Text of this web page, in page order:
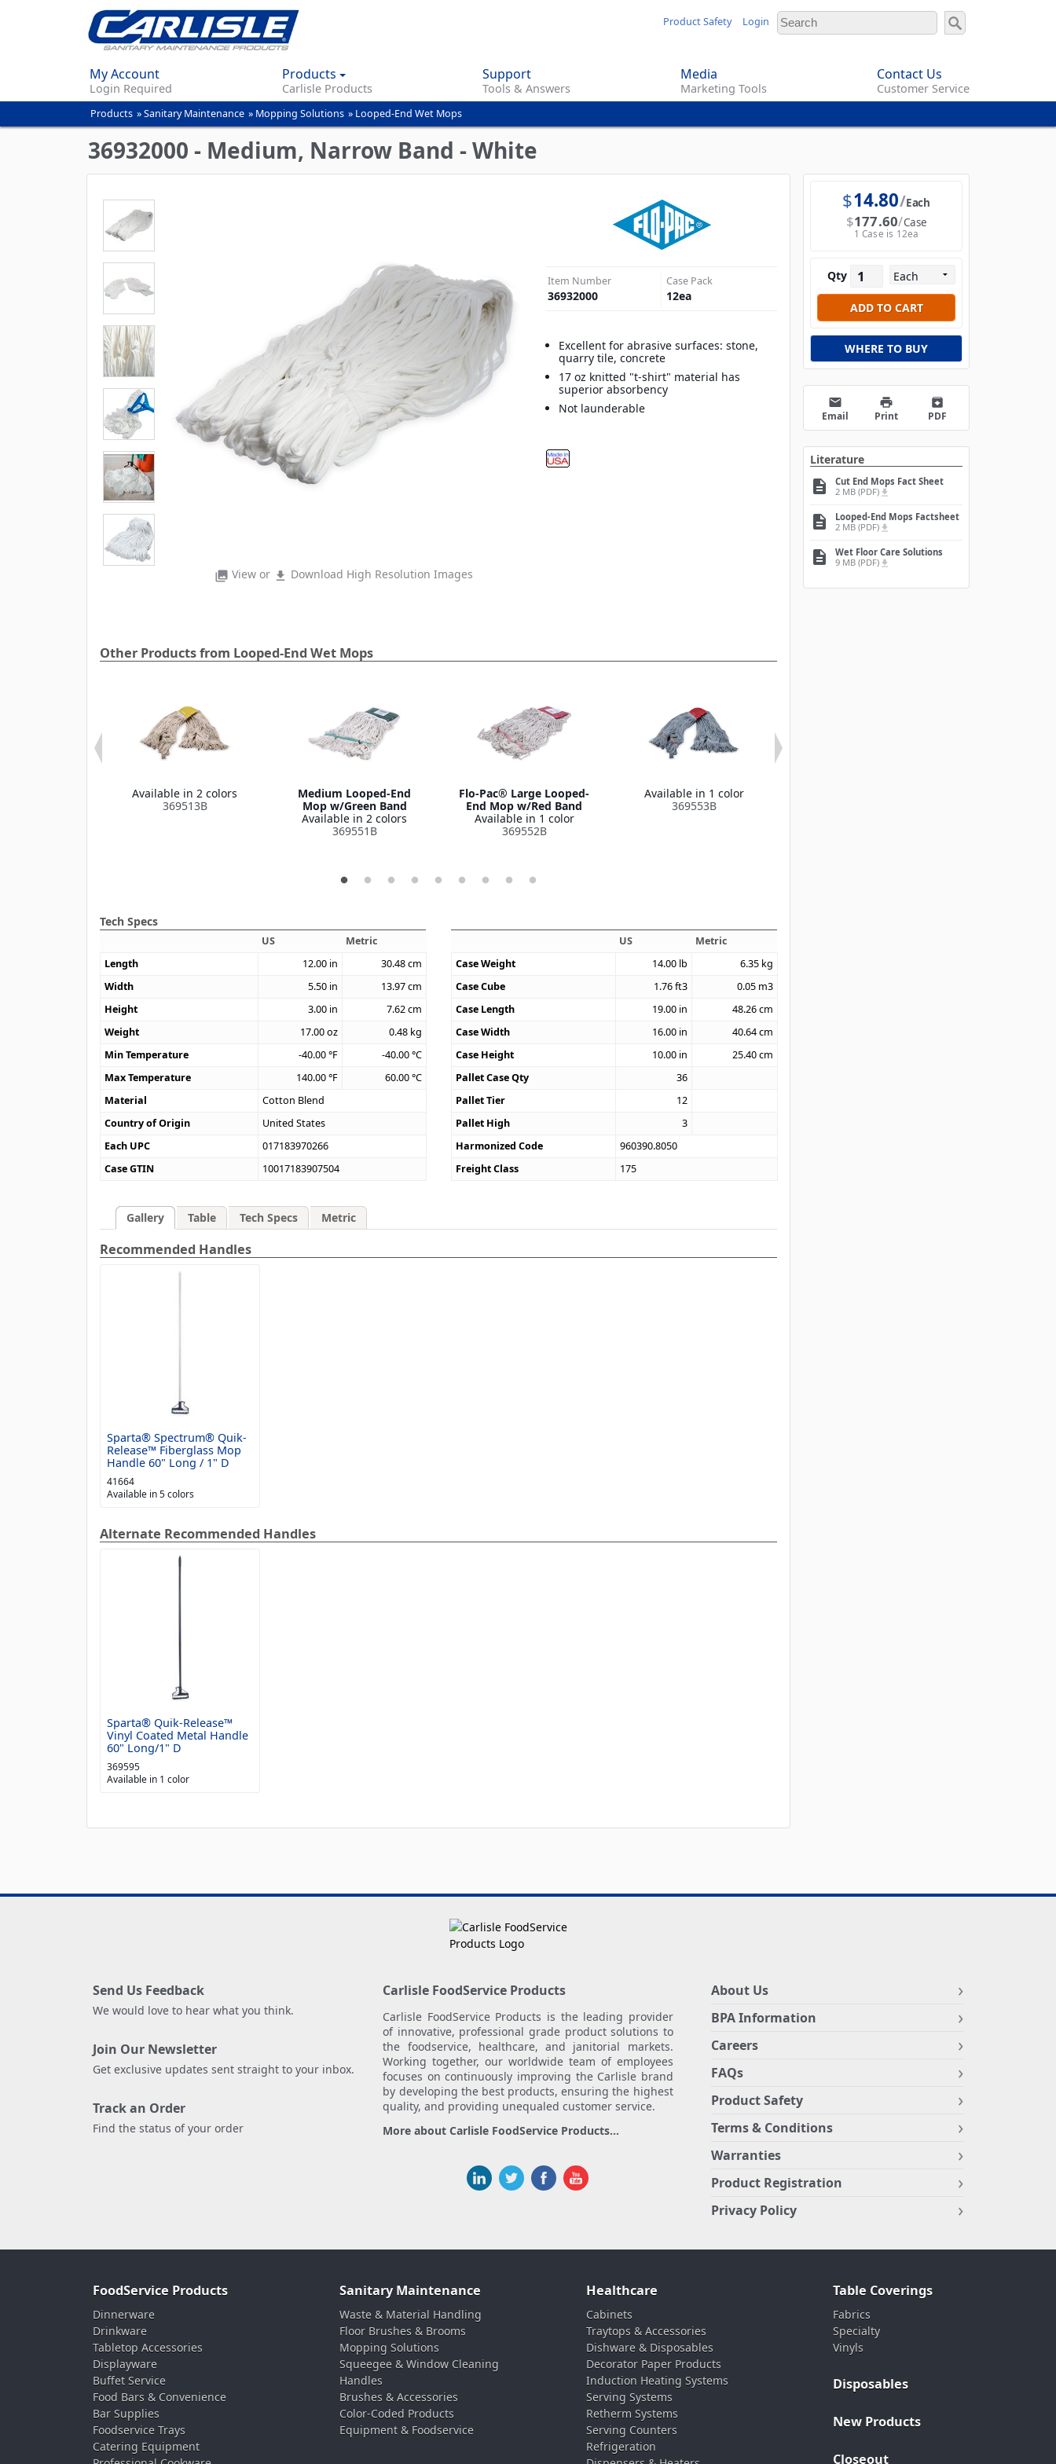
content
Product Safety Login
My Account
Login Required
Products
Carlisle Products
Support
Tools & Answers
Media
Marketing Tools
Contact Us
Customer Service
You
are
here
Products »Sanitary Maintenance » Mopping Solutions » Looped-End Wet Mops
36932000 - Medium, Narrow Band - White
photo_library View or file_download Download High Resolution Images
Item Number
36932000
Case Pack
12ea
Excellent for abrasive surfaces: stone,
quarry tile, concrete
17 oz knitted "t-shirt" material has
superior absorbency
Not launderable
Other Products from Looped-End Wet Mops
Available in 2 colors
369513B
Medium Looped-End
Mop w/Green Band
Available in 2 colors
369551B
Flo-Pac® Large Looped-
End Mop w/Red Band
Available in 1 color
369552B
Available in 1 color
369553B
Tech Specs
US
Metric
Length
12.00 in 30.48cm
Width
5.50 in 13.97cm
Height
3.00 in 7.62cm
Weight
17.00oz 0.48 kg
Min Temperature
-40.00°F -40.00°C
Max Temperature
140.00°F 60.00°C
Material
Cotton Blend
Country of Origin
United States
Each UPC
017183970266
Case GTIN
10017183907504
US
Metric
Case Weight
14.00 lb 6.35 kg
Case Cube
1.76ft3 0.05 m3
Case Length
19.00 in 48.26cm
Case Width
16.00 in 40.64cm
Case Height
10.00 in 25.40cm
Pallet Case Qty
36
Pallet Tier
12
Pallet High
3
Harmonized Code
960390.8050
Freight Class
175
Gallery Table Tech Specs Metric
Recommended Handles
Sparta® Spectrum® Quik-
Release™ Fiberglass Mop
Handle 60" Long / 1" D
41664
Available in 5 colors
Alternate Recommended Handles
Sparta® Quik-Release™
Vinyl Coated Metal Handle
60" Long/1" D
369595
Available in 1 color
$14.80 Each
$177.60 Case
1 Case is 12ea
Qty
WHERE TO BUY
email
Email
print
Print
archive
PDF
Literature
description
Cut End Mops Fact Sheet
2 MB (PDF) file_download
description
Looped-End Mops Factsheet
2 MB (PDF) file_download
description
Wet Floor Care Solutions
9 MB (PDF) file_download
Send Us Feedback
We would love to hear what you think.
Join Our Newsletter
Get exclusive updates sent straight to your inbox.
Track an Order
Find the status of your order
Carlisle FoodService Products
Carlisle FoodService Products is the leading provider
of innovative, professional grade product solutions to
the foodservice, healthcare, and janitorial markets.
Working together, our worldwide team of employees
focuses on continuously improving the Carlisle brand
by developing the best products, ensuring the highest
quality, and providing unequaled customer service.
More about Carlisle FoodService Products...
About Us
BPA Information
Careers
FAQs
Product Safety
Terms & Conditions
Warranties
Product Registration
Privacy Policy
FoodService Products
Dinnerware
Drinkware
Tabletop Accessories
Displayware
Buffet Service
Food Bars & Convenience
Bar Supplies
Foodservice Trays
Catering Equipment
Sanitary Maintenance
Waste & Material Handling
Floor Brushes & Brooms
Mopping Solutions
Squeegee & Window Cleaning
Handles
Brushes & Accessories
Color-Coded Products
Equipment & Foodservice
Healthcare
Cabinets
Traytops & Accessories
Dishware & Disposables
Decorator Paper Products
Induction Heating Systems
Serving Systems
Retherm Systems
Serving Counters
Refrigeration
Table Coverings
Fabrics
Specialty
Vinyls
Disposables
New Products
Closeout